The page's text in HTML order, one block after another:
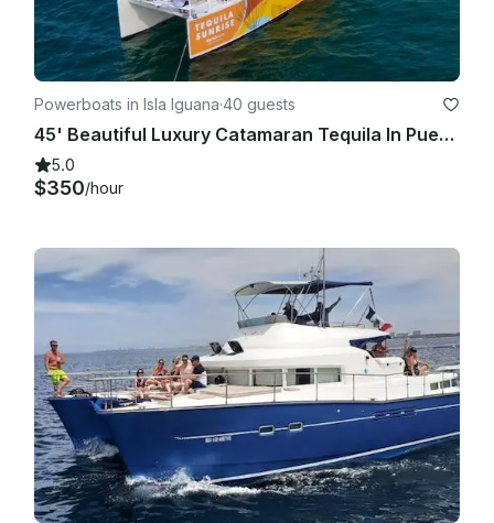
Powerboats in Isla Iguana·40 guests
45' Beautiful Luxury Catamaran Tequila In Puerto Vallarta And Bahia De Banderas
5.0
$350/hour